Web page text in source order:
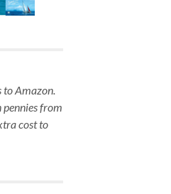
to Amazon.
pennies from
cost to